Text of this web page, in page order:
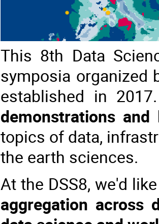
This 8th Data
symposia organized
established in
demonstrations
topics of data,
the earth sciences.
At the DSS8, we'd
aggregation across